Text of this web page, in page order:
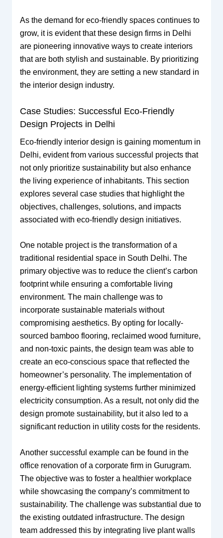
As the demand for eco-friendly spaces continues to
grow, it is evident that these design firms in Delhi
are pioneering innovative ways to create interiors
that are both stylish and sustainable. By prioritizing
the environment, they are setting a new standard in
the interior design industry.
Case Studies: Successful Eco-Friendly
Design Projects in Delhi
Eco-friendly interior design is gaining momentum in
Delhi, evident from various successful projects that
not only prioritize sustainability but also enhance
the living experience of inhabitants. This section
explores several case studies that highlight the
objectives, challenges, solutions, and impacts
associated with eco-friendly design initiatives.
One notable project is the transformation of a
traditional residential space in South Delhi. The
primary objective was to reduce the client’s carbon
footprint while ensuring a comfortable living
environment. The main challenge was to
incorporate sustainable materials without
compromising aesthetics. By opting for locally-
sourced bamboo flooring, reclaimed wood furniture,
and non-toxic paints, the design team was able to
create an eco-conscious space that reflected the
homeowner’s personality. The implementation of
energy-efficient lighting systems further minimized
electricity consumption. As a result, not only did the
design promote sustainability, but it also led to a
significant reduction in utility costs for the residents.
Another successful example can be found in the
office renovation of a corporate firm in Gurugram.
The objective was to foster a healthier workplace
while showcasing the company’s commitment to
sustainability. The challenge was substantial due to
the existing outdated infrastructure. The design
team addressed this by integrating live plant walls